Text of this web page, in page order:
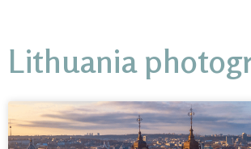
Lithuania